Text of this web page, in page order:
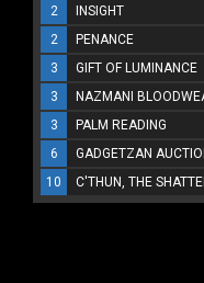
2
INSIGHT
2
PENANCE
3
GIFT OF LUMINANCE
3
NAZMANI
3
PALM READING
6
GADGETZAN
10
C'THUN, THE